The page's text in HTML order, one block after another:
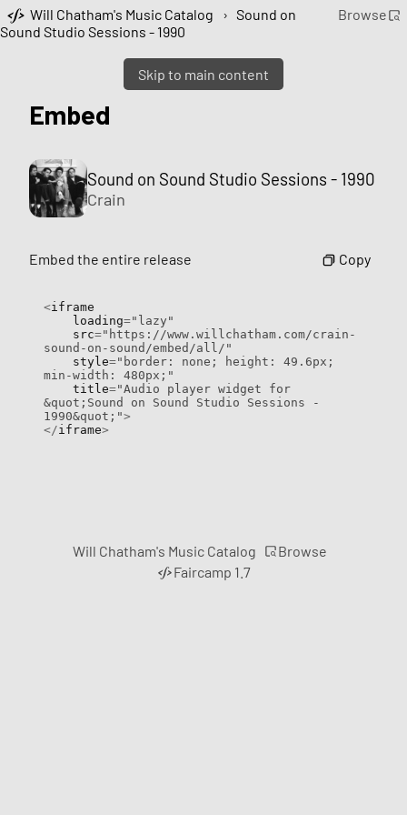
Skip to main content
Will Chatham's Music Catalog › Sound on
Sound Studio Sessions - 1990
Browse
Embed
Sound on Sound Studio Sessions - 1990
Crain
Embed the entire release Copy
<iframe
    loading
="lazy"
    src
="https://www.willchatham.com/crain-
sound-on-sound/embed/all/"
    style
="border: none; height: 49.6px;
min-width: 480px;"
    title
="Audio player widget for
&quot;Sound on Sound Studio Sessions -
1990&quot;">
</iframe>
Will Chatham's Music Catalog
Browse
Faircamp 1.7